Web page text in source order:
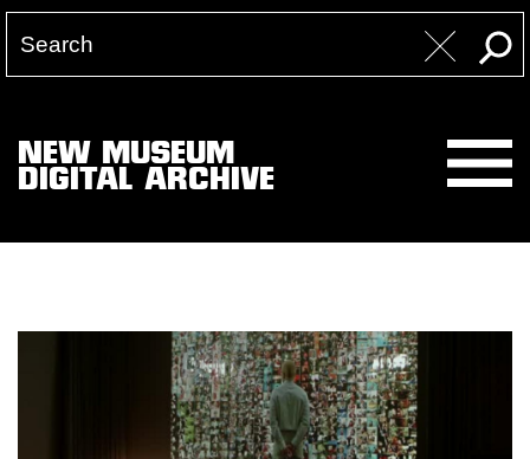
NEW MUSEUM
DIGITAL ARCHIVE